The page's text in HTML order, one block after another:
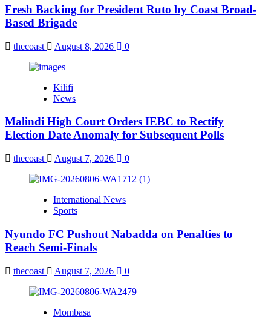
Fresh Backing for President Ruto by Coast Broad-
Based Brigade
thecoast August 8, 2026 0
Kilifi
News
Malindi High Court Orders IEBC to Rectify
Election Date Anomaly for Subsequent Polls
thecoast August 7, 2026 0
International News
Sports
Nyundo FC Pushout Nabadda on Penalties to
Reach Semi-Finals
thecoast August 7, 2026 0
Mombasa